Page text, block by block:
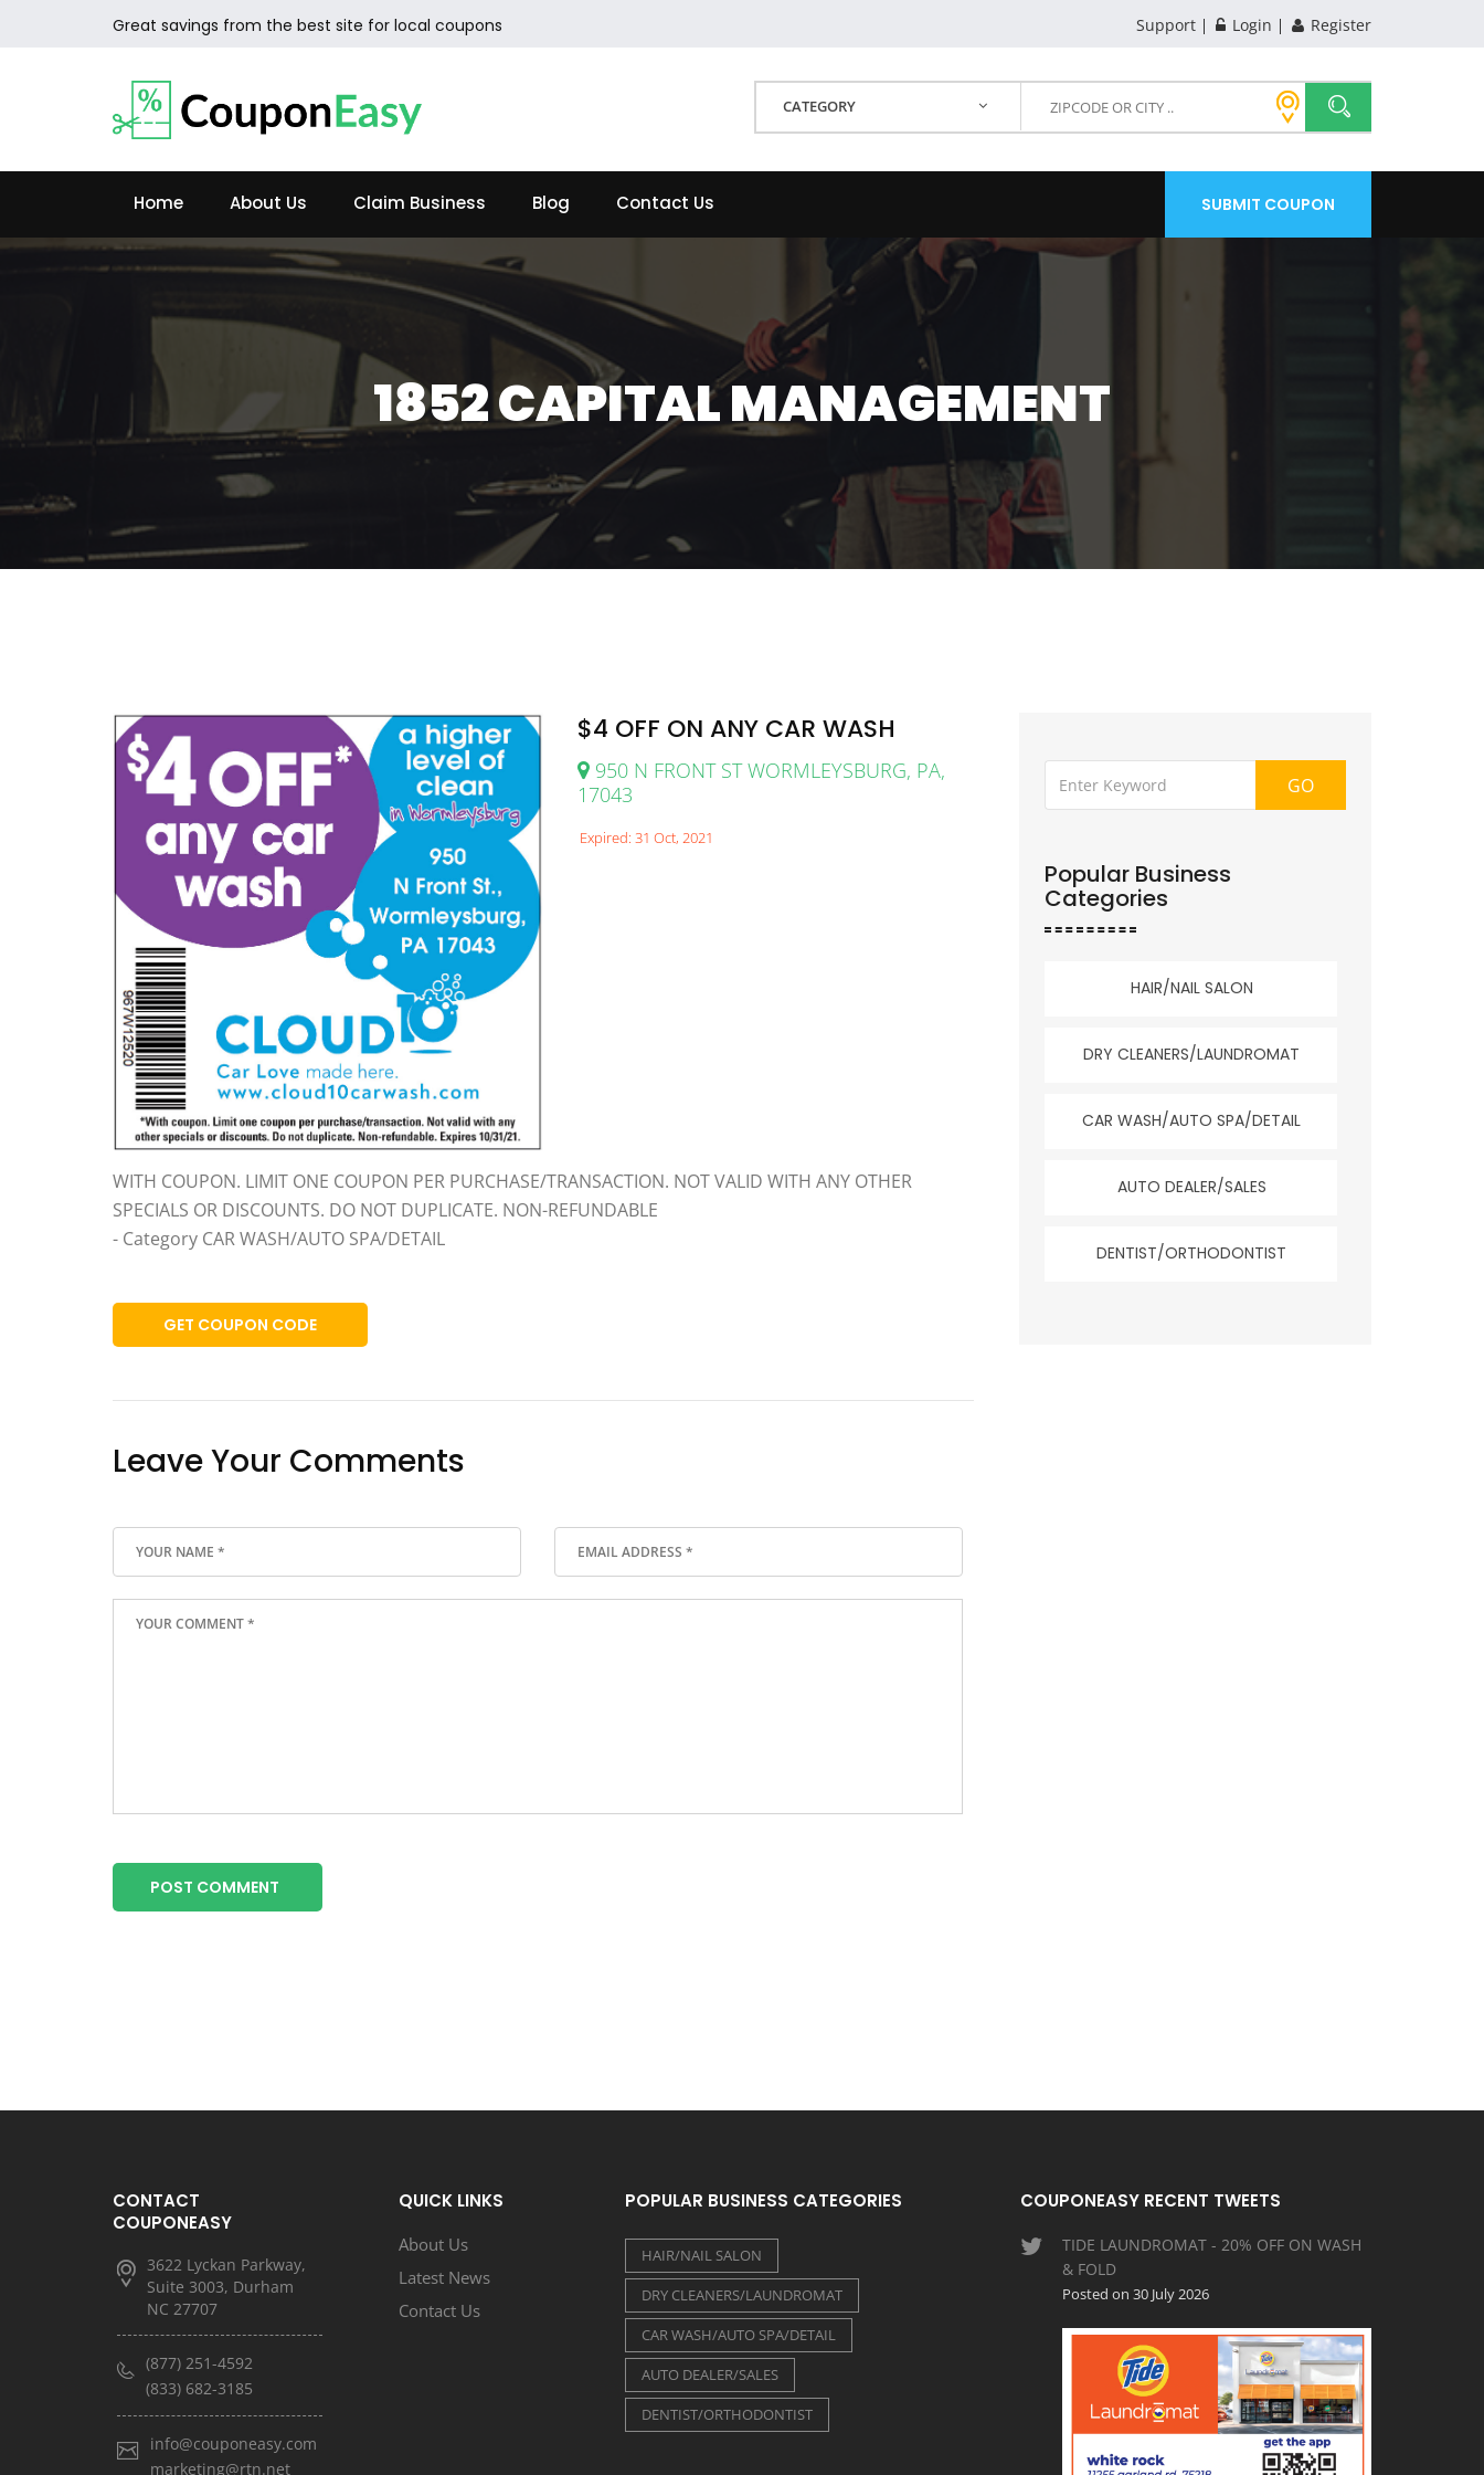
Great savings from the best site for local coupons Support Login Register
CATEGORY
Home About Us Claim Business Blog Contact Us SUBMIT COUPON
1852 CAPITAL MANAGEMENT
$4 OFF ON ANY CAR WASH
950 N FRONT ST WORMLEYSBURG, PA,
17043
Expired: 31 Oct, 2021
WITH COUPON. LIMIT ONE COUPON PER PURCHASE/TRANSACTION. NOT VALID WITH ANY OTHER
SPECIALS OR DISCOUNTS. DO NOT DUPLICATE. NON-REFUNDABLE
- Category CAR WASH/AUTO SPA/DETAIL
GET COUPON CODE
Leave Your Comments
POST COMMENT
GO
Popular Business
Categories
HAIR/NAIL SALON
DRY CLEANERS/LAUNDROMAT
CAR WASH/AUTO SPA/DETAIL
AUTO DEALER/SALES
DENTIST/ORTHODONTIST
CONTACT
COUPONEASY
3622 Lyckan Parkway,
Suite 3003, Durham
NC 27707
(877) 251-4592
(833) 682-3185
info@couponeasy.com
marketing@rtn.net
QUICK LINKS
About Us
Latest News
Contact Us
POPULAR BUSINESS CATEGORIES
HAIR/NAIL SALON
DRY CLEANERS/LAUNDROMAT
CAR WASH/AUTO SPA/DETAIL
AUTO DEALER/SALES
DENTIST/ORTHODONTIST
COUPONEASY RECENT TWEETS
TIDE LAUNDROMAT - 20% OFF ON WASH
& FOLD
Posted on 30 July 2026